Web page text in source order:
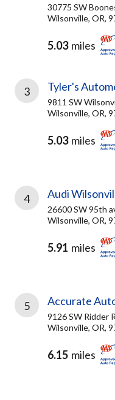
30775 SW
Wilsonville, OR,
5.03 miles
3 Tyler's
9811 SW
Wilsonville, OR,
5.03 miles
4 Audi
26600 SW 95th
Wilsonville, OR,
5.91 miles
5 Accurate
9126 SW Ridder
Wilsonville, OR,
6.15 miles